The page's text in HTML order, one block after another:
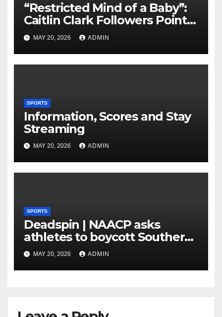
“Restricted Mind of a Baby”:
Caitlin Clark Followers Points
With Stephanie White
Amplify After HC Reveals
Plan to Run Offense By
MAY 20, 2026 ADMIN
SPORTS
Information, Scores and Stay
Streaming
MAY 20, 2026 ADMIN
SPORTS
Deadspin | NAACP asks
athletes to boycott Southern
faculties
MAY 20, 2026 ADMIN